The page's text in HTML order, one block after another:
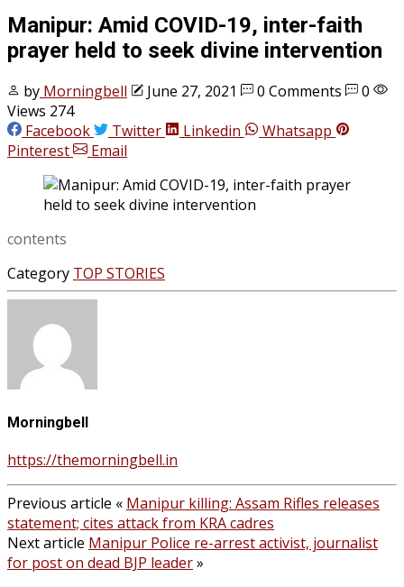
Manipur: Amid COVID-19, inter-faith
prayer held to seek divine intervention
by Morningbell June 27, 2021 0 Comments
0
Views 274
Facebook
Twitter Linkedin
Whatsapp
Pinterest
Email
contents
Category TOP STORIES
Morningbell
https://themorningbell.in
Previous article « Manipur killing: Assam Rifles releases
statement; cites attack from KRA cadres
Next article Manipur Police re-arrest activist, journalist
for post on dead BJP leader»